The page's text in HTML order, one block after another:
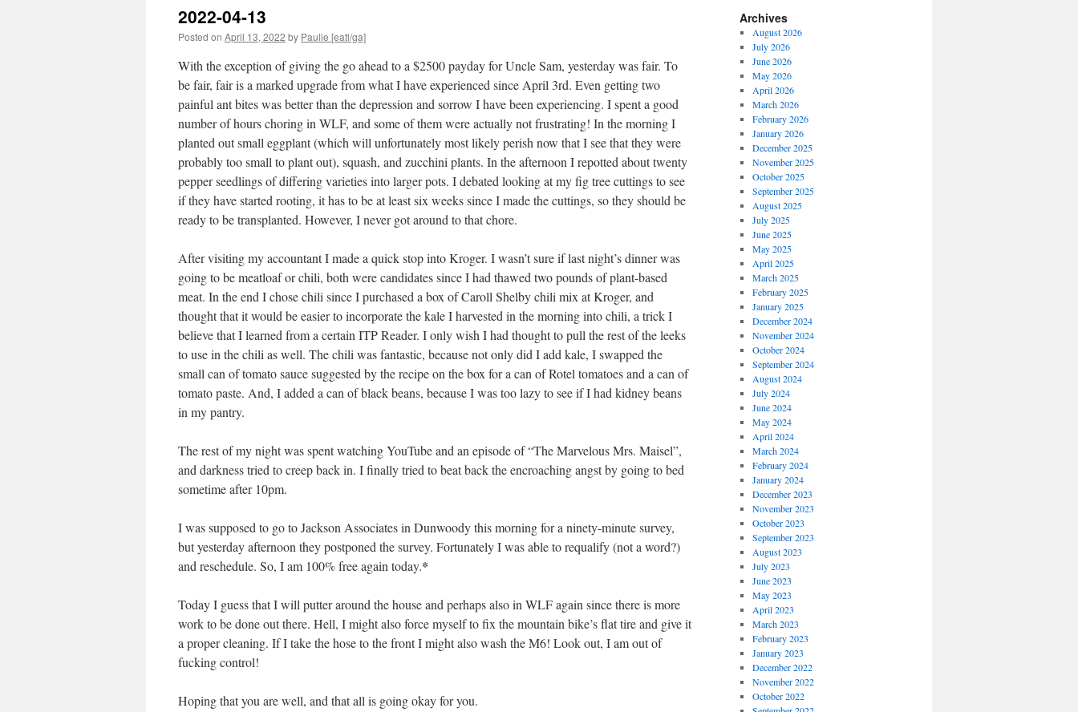
2022-04-13
Posted on April 13, 2022 by Paulie [eatl/ga]
With the exception of giving the go ahead to a $2500 payday for Uncle Sam, yesterday was fair. To
be fair, fair is a marked upgrade from what I have experienced since April 3rd. Even getting two
painful ant bites was better than the depression and sorrow I have been experiencing. I spent a good
number of hours choring in WLF, and some of them were actually not frustrating! In the morning I
planted out small eggplant (which will unfortunately most likely perish now that I see that they were
probably too small to plant out), squash, and zucchini plants. In the afternoon I repotted about twenty
pepper seedlings of differing varieties into larger pots. I debated looking at my fig tree cuttings to see
if they have started rooting, it has to be at least six weeks since I made the cuttings, so they should be
ready to be transplanted. However, I never got around to that chore.
After visiting my accountant I made a quick stop into Kroger. I wasn’t sure if last night’s dinner was
going to be meatloaf or chili, both were candidates since I had thawed two pounds of plant-based
meat. In the end I chose chili since I purchased a box of Caroll Shelby chili mix at Kroger, and
thought that it would be easier to incorporate the kale I harvested in the morning into chili, a trick I
believe that I learned from a certain ITP Reader. I only wish I had thought to pull the rest of the leeks
to use in the chili as well. The chili was fantastic, because not only did I add kale, I swapped the
small can of tomato sauce suggested by the recipe on the box for a can of Rotel tomatoes and a can of
tomato paste. And, I added a can of black beans, because I was too lazy to see if I had kidney beans
in my pantry.
The rest of my night was spent watching YouTube and an episode of “The Marvelous Mrs. Maisel”,
and darkness tried to creep back in. I finally tried to beat back the encroaching angst by going to bed
sometime after 10pm.
I was supposed to go to Jackson Associates in Dunwoody this morning for a ninety-minute survey,
but yesterday afternoon they postponed the survey. Fortunately I was able to requalify (not a word?)
and reschedule. So, I am 100% free again today.*
Today I guess that I will putter around the house and perhaps also in WLF again since there is more
work to be done out there. Hell, I might also force myself to fix the mountain bike’s flat tire and give it
a proper cleaning. If I take the hose to the front I might also wash the M6! Look out, I am out of
fucking control!
Hoping that you are well, and that all is going okay for you.
Archives
August 2026
July 2026
June 2026
May 2026
April 2026
March 2026
February 2026
January 2026
December 2025
November 2025
October 2025
September 2025
August 2025
July 2025
June 2025
May 2025
April 2025
March 2025
February 2025
January 2025
December 2024
November 2024
October 2024
September 2024
August 2024
July 2024
June 2024
May 2024
April 2024
March 2024
February 2024
January 2024
December 2023
November 2023
October 2023
September 2023
August 2023
July 2023
June 2023
May 2023
April 2023
March 2023
February 2023
January 2023
December 2022
November 2022
October 2022